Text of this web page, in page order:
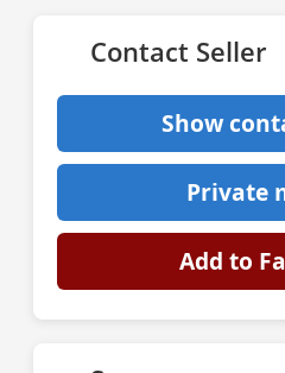
Contact Seller
Show
Private
Add to